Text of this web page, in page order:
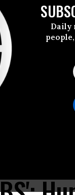
Daily
hold posters bearing